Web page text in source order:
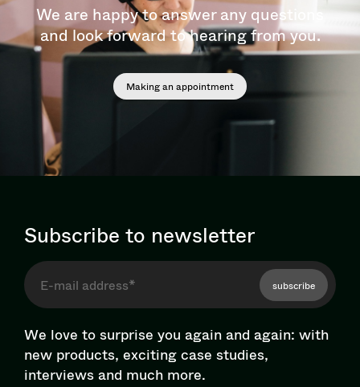
We are happy to answer any questions
and look forward to hearing from you.
Making an appointment
Subscribe to newsletter
subscribe
We love to surprise you again and again: with
new products, exciting case studies,
interviews and much more.